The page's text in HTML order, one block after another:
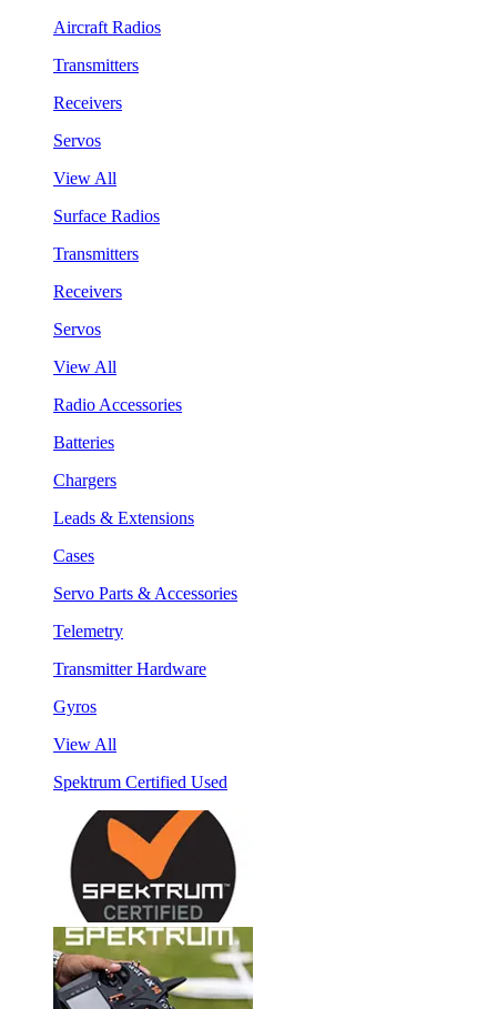
Aircraft Radios
Transmitters
Receivers
Servos
View All
Surface Radios
Transmitters
Receivers
Servos
View All
Radio Accessories
Batteries
Chargers
Leads & Extensions
Cases
Servo Parts & Accessories
Telemetry
Transmitter Hardware
Gyros
View All
Spektrum Certified Used